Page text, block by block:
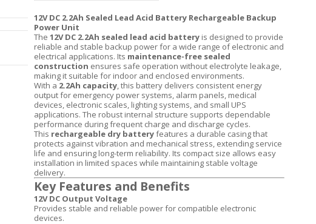
12V DC 2.2Ah Sealed Lead Acid Battery Rechargeable Backup
Power Unit
The 12V DC 2.2Ah sealed lead acid batteryis designed to provide
reliable and stable backup power for a wide range of electronic and
electrical applications. Its maintenance-free sealed
construction ensures safe operation without electrolyte leakage,
making it suitable for indoor and enclosed environments.
With a 2.2Ah capacity, this battery delivers consistent energy
output for emergency power systems, alarm panels, medical
devices, electronic scales, lighting systems, and small UPS
applications. The robust internal structure supports dependable
performance during frequent charge and discharge cycles.
This rechargeable dry batteryfeatures a durable casing that
protects against vibration and mechanical stress, extending service
life and ensuring long-term reliability. Its compact size allows easy
installation in limited spaces while maintaining stable voltage
delivery.
Key Features and Benefits
12V DC Output Voltage
Provides stable and reliable power for compatible electronic
devices.